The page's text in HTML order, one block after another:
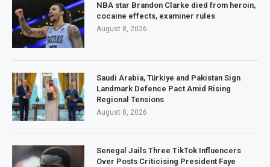
NBA star Brandon Clarke died from heroin,
cocaine effects, examiner rules
August 8, 2026
Saudi Arabia, Türkiye and Pakistan Sign
Landmark Defence Pact Amid Rising
Regional Tensions
August 8, 2026
Senegal Jails Three TikTok Influencers
Over Posts Criticising President Faye